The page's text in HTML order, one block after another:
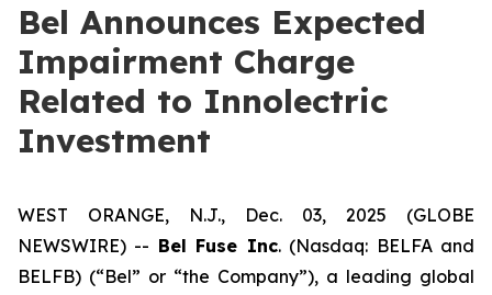
Bel Announces Expected
Impairment Charge
Related to Innolectric
Investment
WEST ORANGE, N.J., Dec. 03, 2025 (GLOBE
NEWSWIRE) -- Bel Fuse Inc. (Nasdaq: BELFA and
BELFB) (“Bel” or “the Company”), a leading global